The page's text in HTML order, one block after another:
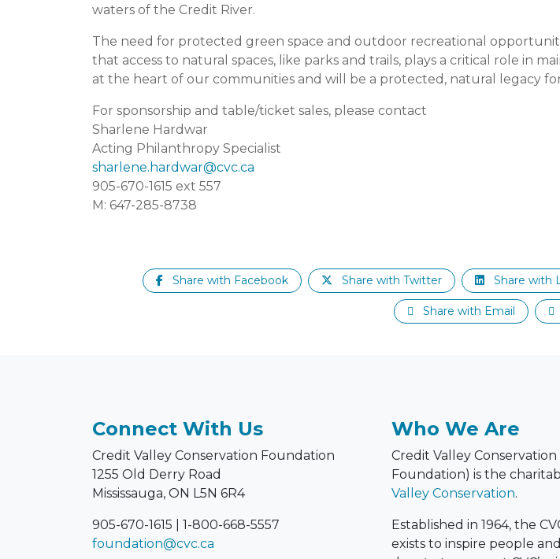
waters of the Credit River.
The need for protected green space and outdoor recreational
that access to natural spaces, like parks and trails, plays a critical role in
at the heart of our communities and will be a protected, natural legacy
For sponsorship and table/ticket sales, please contact
Sharlene Hardwar
Acting Philanthropy Specialist
sharlene.hardwar@cvc.ca
905-670-1615 ext 557
M: 647-285-8738
Share with Facebook Share with Twitter Share with
Share with Email
Connect With Us
Credit Valley Conservation Foundation
1255 Old Derry Road
Mississauga, ON L5N 6R4
905-670-1615
1-800-668-5557
foundation@cvc.ca
Who We Are
Credit Valley
Foundation) is the
Valley Conservation.
Established in 1964, the
exists to inspire people